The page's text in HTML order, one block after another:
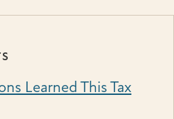
Learned This Tax